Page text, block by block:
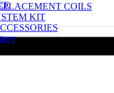
COILS
KIT